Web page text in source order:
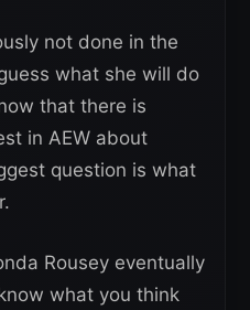
not done in the
what she will do
that there is
in AEW about
question is what
Rousey eventually
what you think